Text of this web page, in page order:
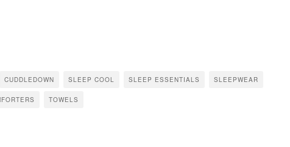
CUDDLEDOWN SLEEP COOL SLEEP ESSENTIALS SLEEPWEAR
TOWELS